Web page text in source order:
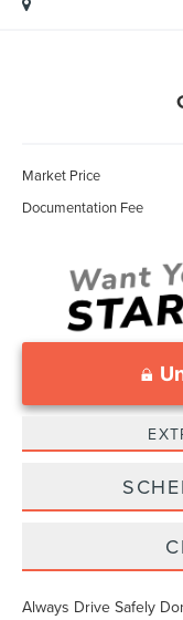
Market Price
Documentation Fee
Always Drive Safely